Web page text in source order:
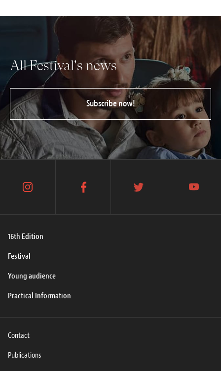
All Festival's news
Subscribe now!
16th Edition
Festival
Young audience
Practical Information
instagram facebook twitter youtube
Contact
Publications